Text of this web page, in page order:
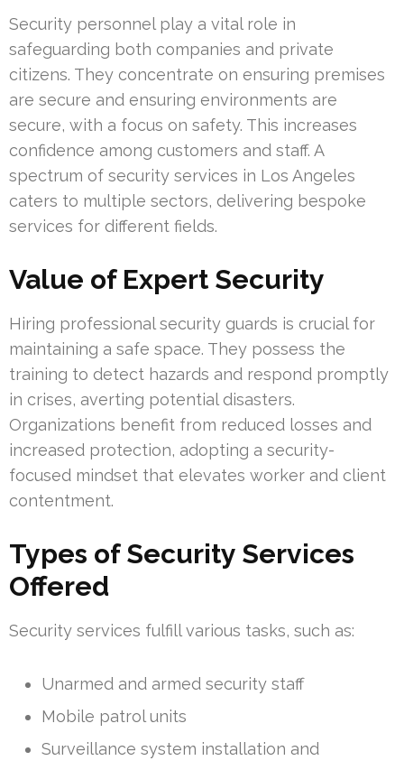
Security personnel play a vital role in
safeguarding both companies and private
citizens. They concentrate on ensuring premises
are secure and ensuring environments are
secure, with a focus on safety. This increases
confidence among customers and staff. A
spectrum of security services in Los Angeles
caters to multiple sectors, delivering bespoke
services for different fields.
Value of Expert Security
Hiring professional security guards is crucial for
maintaining a safe space. They possess the
training to detect hazards and respond promptly
in crises, averting potential disasters.
Organizations benefit from reduced losses and
increased protection, adopting a security-
focused mindset that elevates worker and client
contentment.
Types of Security Services
Offered
Security services fulfill various tasks, such as:
Unarmed and armed security staff
Mobile patrol units
Surveillance system installation and